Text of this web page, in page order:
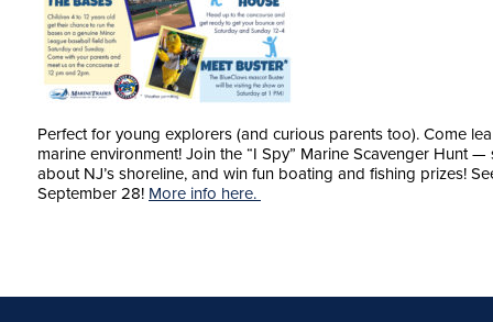
Perfect for young explorers (and curious parents too). Come
marine environment! Join the “I Spy” Marine Scavenger Hunt
about NJ’s shoreline, and win fun boating and fishing prizes!
September 28! More info here.